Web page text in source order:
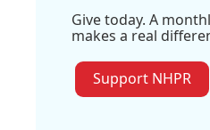
Give today. A
makes a real
Support NHPR